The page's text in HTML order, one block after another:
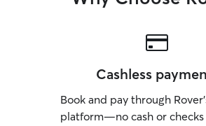
Cashless
Book and pay through
platform—no cash or